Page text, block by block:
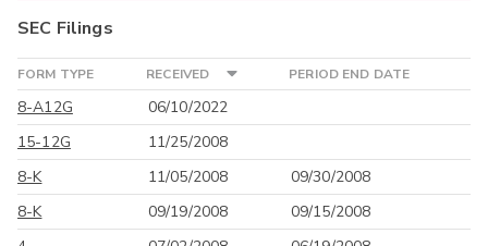
SEC Filings
FORM TYPE RECEIVED PERIOD END DATE
8-A12G
06/10/2022
15-12G
11/25/2008
8-K
11/05/2008
09/30/2008
8-K
09/19/2008
09/15/2008